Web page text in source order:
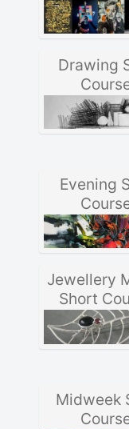
Drawing
Evening
Jewellery
Short
Midweek